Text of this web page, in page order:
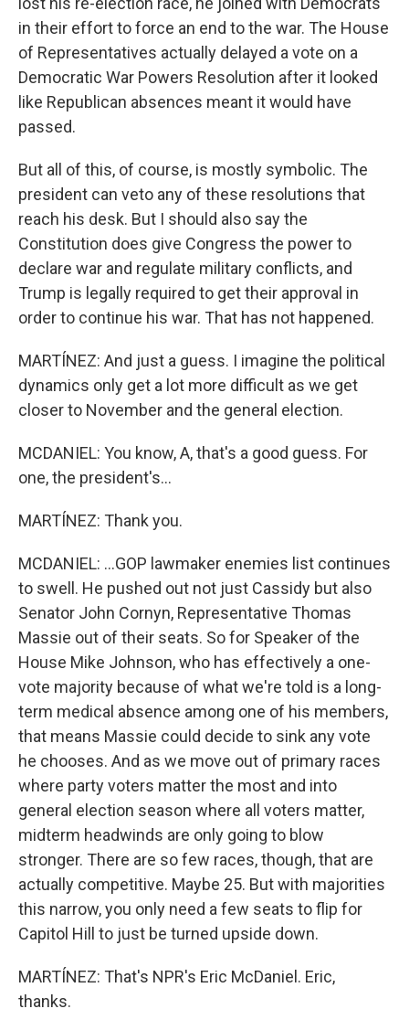
in their effort to force an end to the war. The House
of Representatives actually delayed a vote on a
Democratic War Powers Resolution after it looked
like Republican absences meant it would have
passed.
But all of this, of course, is mostly symbolic. The
president can veto any of these resolutions that
reach his desk. But I should also say the
Constitution does give Congress the power to
declare war and regulate military conflicts, and
Trump is legally required to get their approval in
order to continue his war. That has not happened.
MARTÍNEZ: And just a guess. I imagine the political
dynamics only get a lot more difficult as we get
closer to November and the general election.
MCDANIEL: You know, A, that's a good guess. For
one, the president's...
MARTÍNEZ: Thank you.
MCDANIEL: ...GOP lawmaker enemies list continues
to swell. He pushed out not just Cassidy but also
Senator John Cornyn, Representative Thomas
Massie out of their seats. So for Speaker of the
House Mike Johnson, who has effectively a one-
vote majority because of what we're told is a long-
term medical absence among one of his members,
that means Massie could decide to sink any vote
he chooses. And as we move out of primary races
where party voters matter the most and into
general election season where all voters matter,
midterm headwinds are only going to blow
stronger. There are so few races, though, that are
actually competitive. Maybe 25. But with majorities
this narrow, you only need a few seats to flip for
Capitol Hill to just be turned upside down.
MARTÍNEZ: That's NPR's Eric McDaniel. Eric,
thanks.